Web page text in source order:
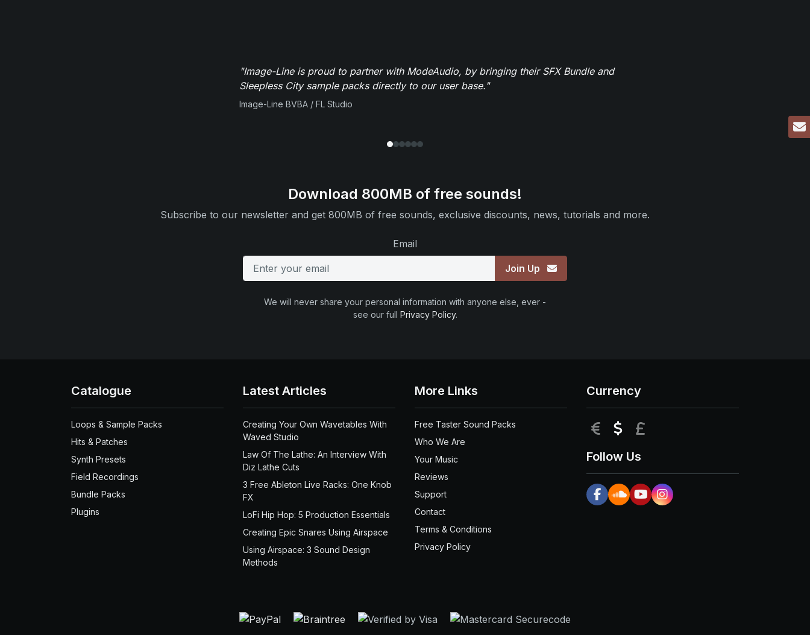
"Image-Line is proud to partner with ModeAudio, by bringing their SFX Bundle and
Sleepless City sample packs directly to our user base."
Image-Line BVBA / FL Studio
Download 800MB of free sounds!
Subscribe to our newsletter and get 800MB of free sounds, exclusive discounts, news, tutorials and more.
Email
Join Up
We will never share your personal information with anyone else, ever -
see our full Privacy Policy.
Catalogue
Loops & Sample Packs
Hits & Patches
Synth Presets
Field Recordings
Bundle Packs
Plugins
Latest Articles
Creating Your Own Wavetables With
Waved Studio
Law Of The Lathe: An Interview With
Diz Lathe Cuts
3 Free Ableton Live Racks: One Knob
FX
LoFi Hip Hop: 5 Production Essentials
Creating Epic Snares Using Airspace
Using Airspace: 3 Sound Design
Methods
More Links
Free Taster Sound Packs
Who We Are
Your Music
Reviews
Support
Contact
Terms & Conditions
Privacy Policy
Currency
EUR USD
Follow Us